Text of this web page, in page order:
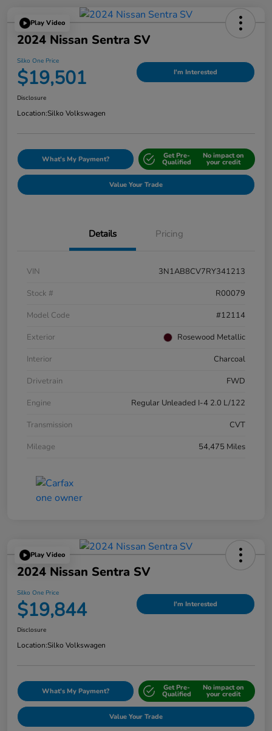
Play Video
2024 Nissan Sentra SV
Silko One Price
$19,501 I'm Interested
Disclosure
Location:Silko Volkswagen
What's My Payment? Get Pre-
Qualified
No impact on
your credit
Value Your Trade
Details Pricing
VIN
3N1AB8CV7RY341213
Stock #
R00079
Model Code
#12114
Exterior
Rosewood Metallic
Interior
Charcoal
Drivetrain
FWD
Engine
Regular Unleaded I-4 2.0 L/122
Transmission
CVT
Mileage
54,475 Miles
Play Video
2024 Nissan Sentra SV
Silko One Price
$19,844 I'm Interested
Disclosure
Location:Silko Volkswagen
What's My Payment? Get Pre-
Qualified
No impact on
your credit
Value Your Trade